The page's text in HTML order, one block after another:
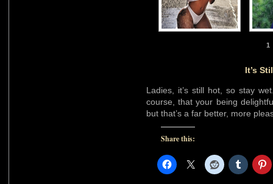
1
It’s
Ladies, it’s still hot, so stay
course, that your being
but that’s a far better, more
Share this: